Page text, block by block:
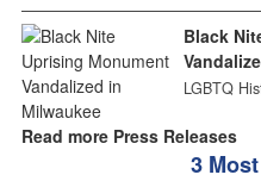
Black
LGBTQ
Read more Press Releases
3